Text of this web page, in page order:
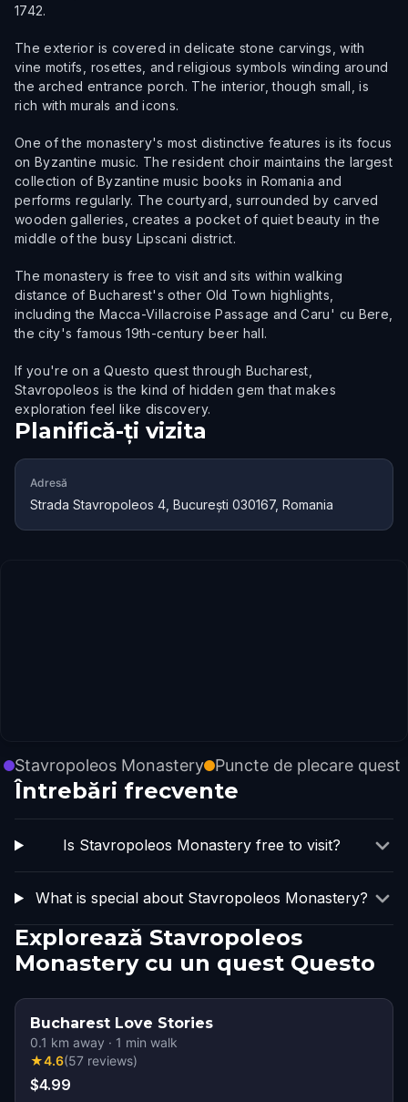
1742.
The exterior is covered in delicate stone carvings, with
vine motifs, rosettes, and religious symbols winding around
the arched entrance porch. The interior, though small, is
rich with murals and icons.
One of the monastery's most distinctive features is its focus
on Byzantine music. The resident choir maintains the largest
collection of Byzantine music books in Romania and
performs regularly. The courtyard, surrounded by carved
wooden galleries, creates a pocket of quiet beauty in the
middle of the busy Lipscani district.
The monastery is free to visit and sits within walking
distance of Bucharest's other Old Town highlights,
including the Macca-Villacroise Passage and Caru' cu Bere,
the city's famous 19th-century beer hall.
If you're on a Questo quest through Bucharest,
Stavropoleos is the kind of hidden gem that makes
exploration feel like discovery.
Planifică-ți vizita
Adresă
Strada Stavropoleos 4, București 030167, Romania
Stavropoleos Monastery Puncte de plecare quest
Întrebări frecvente
Is Stavropoleos Monastery free to visit?
What is special about Stavropoleos Monastery?
Explorează Stavropoleos
Monastery cu un quest Questo
Bucharest Love Stories
0.1 km away · 1 min walk
★4.6(57 reviews)
$4.99